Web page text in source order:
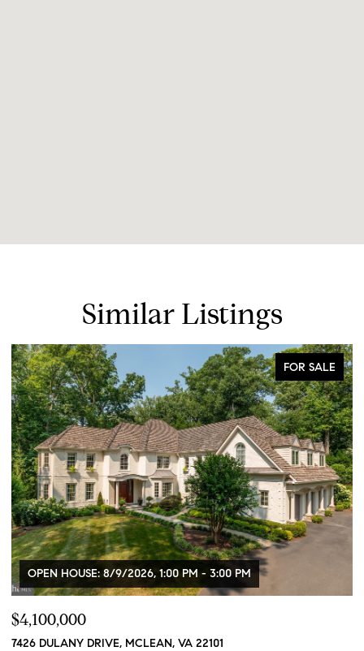
Similar Listings
FOR SALE
OPEN HOUSE: 8/9/2026, 1:00 PM - 3:00 PM
$4,100,000
7426 DULANY DRIVE, MCLEAN, VA 22101